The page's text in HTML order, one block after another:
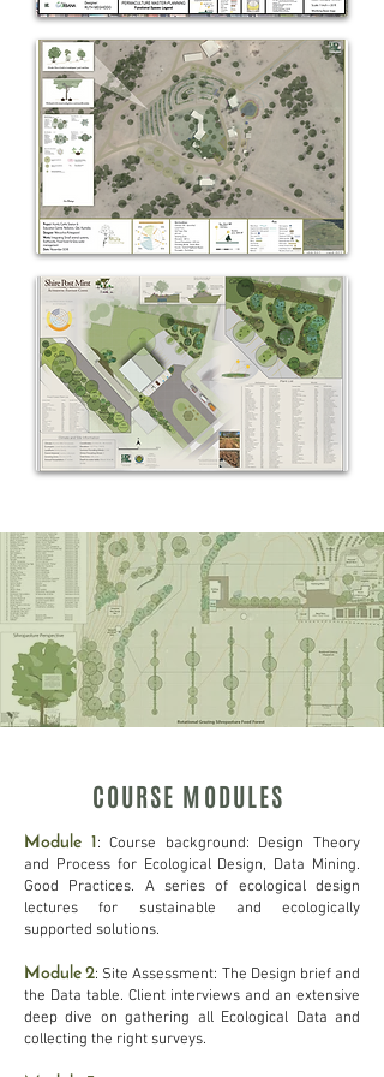
COURSE MODULES
Module 1: Course background: Design Theory
and Process for Ecological Design, Data Mining.
Good Practices. A series of ecological design
lectures for sustainable and ecologically
supported solutions.
Module 2: Site Assessment: The Design brief and
the Data table. Client interviews and an extensive
deep dive on gathering all Ecological Data and
collecting the right surveys.